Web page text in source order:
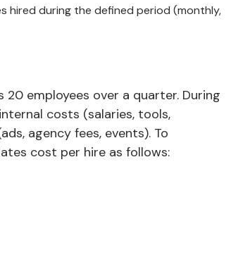
hired during the defined period (monthly,
employees over a quarter. During
costs (salaries, tools,
agency fees, events). To
cost per hire as follows: